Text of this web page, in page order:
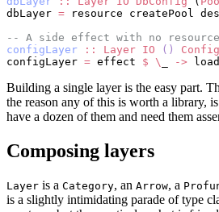
dbLayer = resource createPool
-- A side effect with no
configLayer :: Layer IO ()
Config
configLayer = effect $ \ ->
Building a single layer is the easy part.
the reason any of this is worth a library,
have a dozen of them and need them
Composing layers
Layer is a Category, an Arrow, a
is a slightly intimidating parade of type